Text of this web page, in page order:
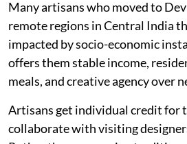
Many artisans who moved to
remote regions in Central India
impacted by socio-economic
offers them stable income,
meals, and creative agency over
Artisans get individual credit for
collaborate with visiting